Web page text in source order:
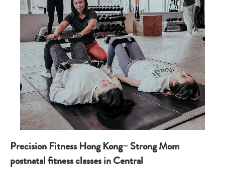
Precision Fitness Hong Kong– Strong Mom
postnatal fitness classes in Central